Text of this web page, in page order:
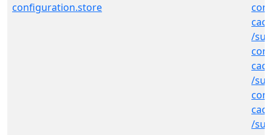
configuration.store
/
/
/